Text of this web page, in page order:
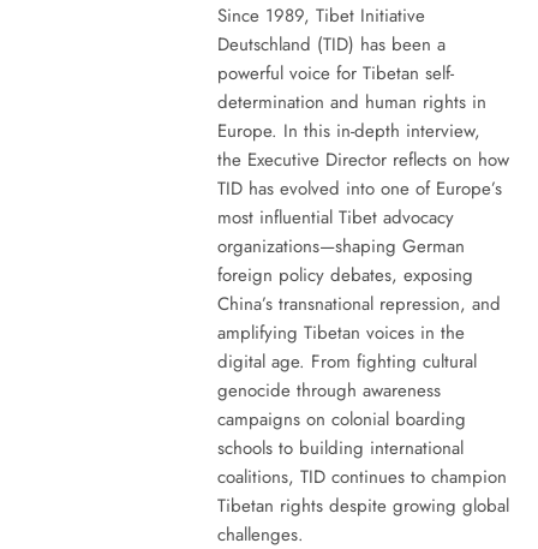
Since 1989, Tibet Initiative
Deutschland (TID) has been a
powerful voice for Tibetan self-
determination and human rights in
Europe. In this in-depth interview,
the Executive Director reflects on how
TID has evolved into one of Europe’s
most influential Tibet advocacy
organizations—shaping German
foreign policy debates, exposing
China’s transnational repression, and
amplifying Tibetan voices in the
digital age. From fighting cultural
genocide through awareness
campaigns on colonial boarding
schools to building international
coalitions, TID continues to champion
Tibetan rights despite growing global
challenges.